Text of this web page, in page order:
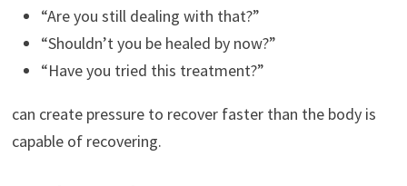
“Are you still dealing with that?”
“Shouldn’t you be healed by now?”
“Have you tried this treatment?”
can create pressure to recover faster than the body is
capable of recovering.